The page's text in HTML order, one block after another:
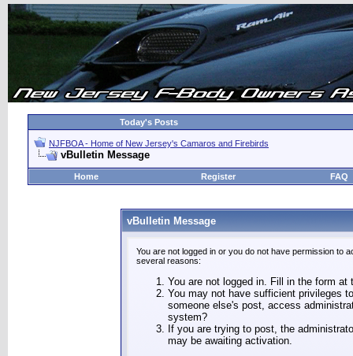
Today's Posts
NJFBOA - Home of New Jersey's Camaros and Firebirds
vBulletin Message
Home Register FAQ
vBulletin Message
You are not logged in or you do not have permission to
several reasons:
You are not logged in. Fill in the form
You may not have sufficient privileges
someone else's post, access
system?
If you are trying to post, the
may be awaiting activation.